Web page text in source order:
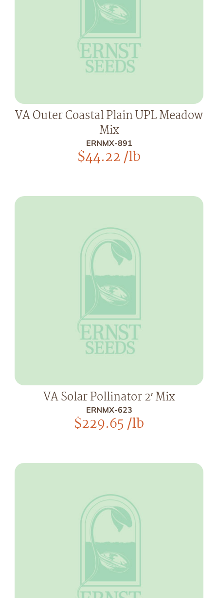
VA Outer Coastal Plain UPL Meadow
Mix
ERNMX-891
$44.22/lb
VA Solar Pollinator 2′ Mix
ERNMX-623
$229.65/lb